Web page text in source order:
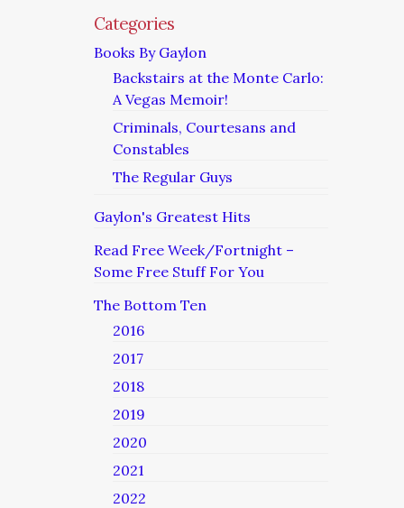
Categories
Books By Gaylon
Backstairs at the Monte Carlo:
A Vegas Memoir!
Criminals, Courtesans and
Constables
The Regular Guys
Gaylon's Greatest Hits
Read Free Week/Fortnight –
Some Free Stuff For You
The Bottom Ten
2016
2017
2018
2019
2020
2021
2022